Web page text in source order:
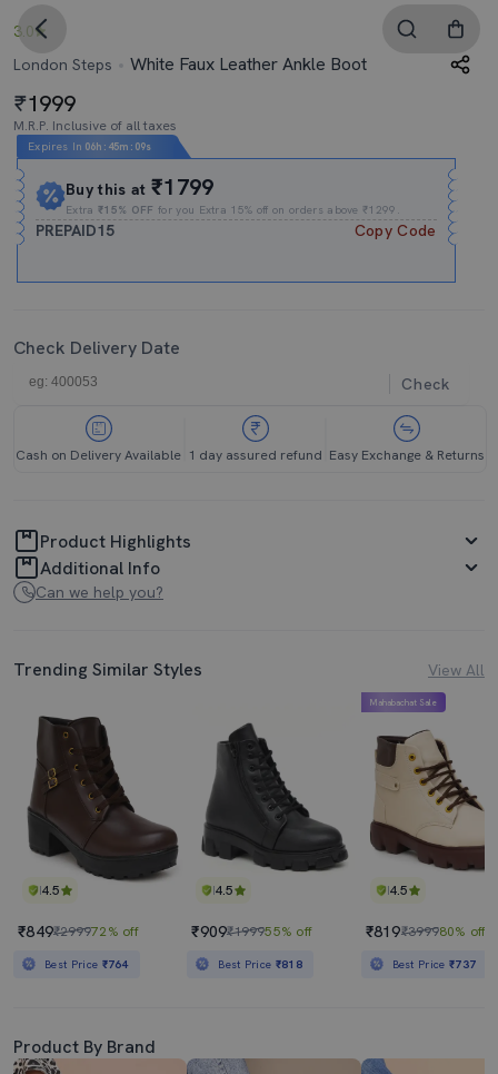
3.0
London Steps
White Faux Leather Ankle Boot
1999
M.R.P. Inclusive of all taxes
Expires In 06h : 45m : 08s
Buy this at₹1799
Extra₹15% OFF for you Extra 15% off on orders above ₹1299.
PREPAID15 Copy Code
Check Delivery Date
Check
Cash on Delivery Available 1 day assured refund Easy Exchange & Returns
Product Highlights
Additional Info
Can we help you?
Trending Similar Styles View All
4.5
₹849₹299972% off
Best Price ₹764
4.5
₹909₹199955% off
Best Price ₹818
4.5
Mahabachat Sale
₹819₹399980% off
Best Price₹737
Product By Brand